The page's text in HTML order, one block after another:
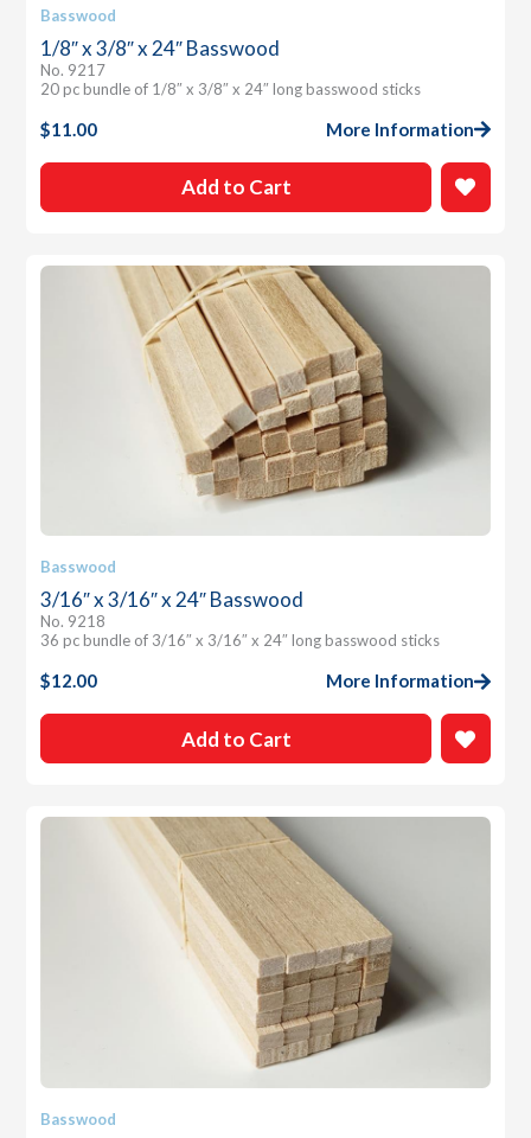
Basswood
1/8″ x 3/8″ x 24″ Basswood
No. 9217
20 pc bundle of 1/8″ x 3/8″ x 24″ long basswood sticks
$11.00 More Information
Add to Cart
Basswood
3/16″ x 3/16″ x 24″ Basswood
No. 9218
36 pc bundle of 3/16″ x 3/16″ x 24″ long basswood sticks
$12.00 More Information
Add to Cart
Basswood